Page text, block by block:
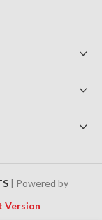
| Powered by
Version